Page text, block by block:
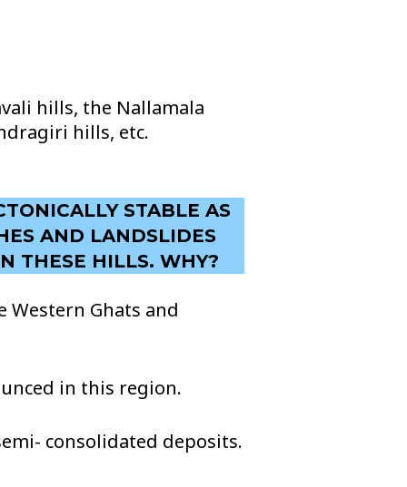
hills, the Nallamala
hills, etc.
STABLE AS
AND LANDSLIDES
THESE HILLS. WHY?
Western Ghats and
in this region.
consolidated deposits.